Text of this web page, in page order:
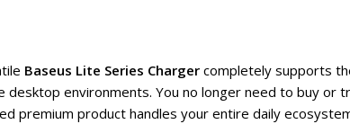
Baseus Lite Series Charger completely supports
environments. You no longer need to buy or
premium product handles your entire daily